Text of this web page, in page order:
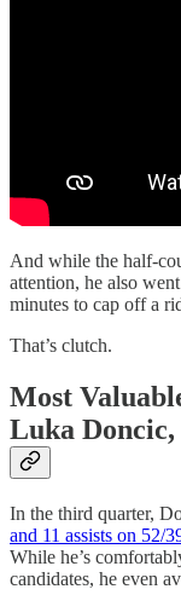
And while the half-
attention, he also
minutes to cap off a
That’s clutch.
Most
Luka
In the third quarter,
and 11 assists on 52/
While he’s
candidates, he even